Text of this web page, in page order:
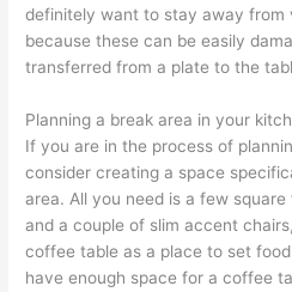
definitely want to stay away from
because these can be easily
transferred from a plate to the
Planning a break area in your
If you are in the process of
consider creating a space
area. All you need is a few
and a couple of slim accent
coffee table as a place to set
have enough space for a coffee